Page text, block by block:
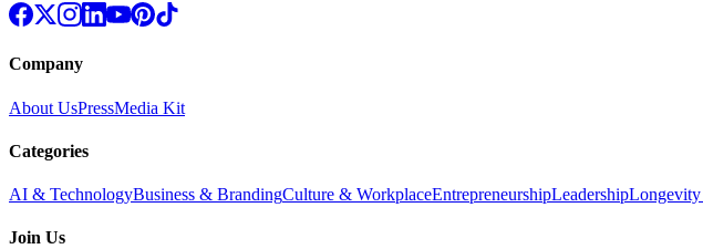
Company
About UsPressMedia Kit
Categories
AI & TechnologyBusiness & BrandingCulture & WorkplaceEntrepreneurshipLeadershipLongevity
Join Us